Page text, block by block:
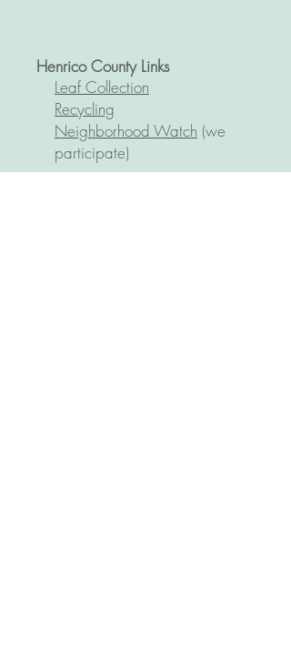
Henrico County Links
Leaf Collection
Recycling
Neighborhood Watch (we
participate)